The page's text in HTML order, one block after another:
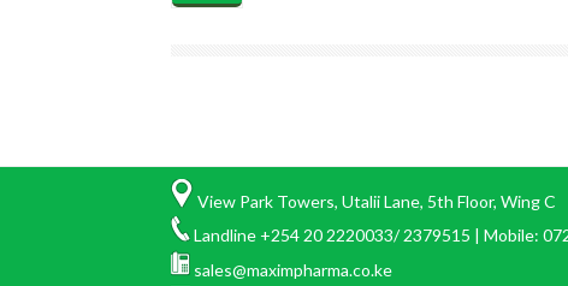
View Park Towers, Utalii Lane, 5th Floor, Wing C
Landline +254 20 2220033/ 2379515 | Mobile:
sales@maximpharma.co.ke